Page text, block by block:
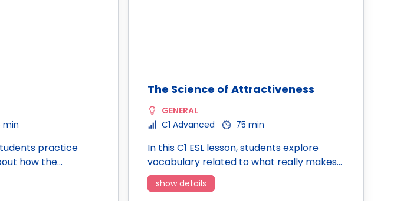
min
practice
how the…
The Science of Attractiveness
GENERAL
C1 Advanced
75 min
In this C1 ESL lesson, students explore
vocabulary related to what really makes…
show details